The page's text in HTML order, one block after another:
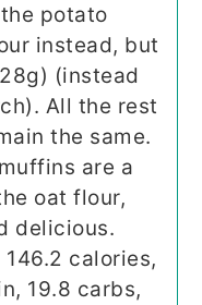
potato
instead, but
(instead
All the rest
the same.
are a
oat flour,
delicious.
146.2 calories,
19.8 carbs,